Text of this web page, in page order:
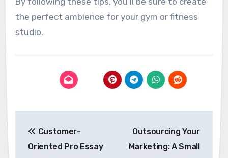
the perfect ambience for your gym or fitness
studio.
navigation
Customer-
Oriented Pro Essay
Outsourcing Your
Marketing: A Small